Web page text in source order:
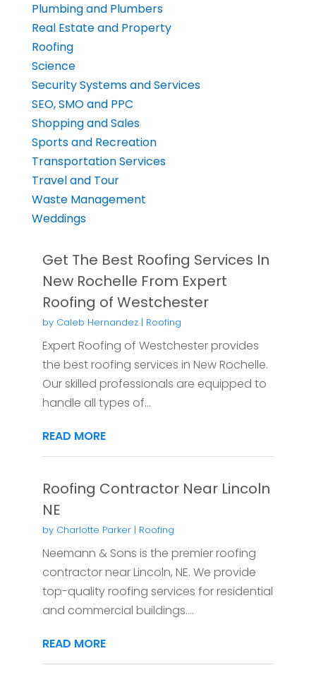
Plumbing and Plumbers
Real Estate and Property
Roofing
Science
Security Systems and Services
SEO, SMO and PPC
Shopping and Sales
Sports and Recreation
Transportation Services
Travel and Tour
Waste Management
Weddings
Get The Best Roofing Services In
New Rochelle From Expert
Roofing of Westchester
by Caleb Hernandez| Roofing
Expert Roofing of Westchester provides
the best roofing services in New Rochelle.
Our skilled professionals are equipped to
handle all types of...
READ MORE
Roofing Contractor Near Lincoln
NE
by Charlotte Parker| Roofing
Neemann & Sons is the premier roofing
contractor near Lincoln, NE. We provide
top-quality roofing services for residential
and commercial buildings....
READ MORE